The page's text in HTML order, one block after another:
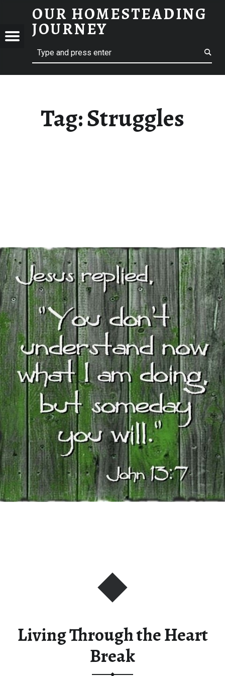
STRUGGLES – OUR HOMESTEADING JOURNEY
OUR HOMESTEADING
JOURNEY
Menu Search
Tag:Struggles
Living Through the Heart
Break